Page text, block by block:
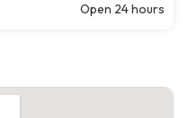
Open 24 hours